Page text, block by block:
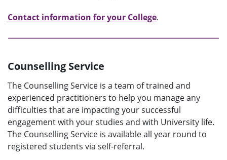
Contact information for your College.
Counselling Service
The Counselling Service is a team of trained and
experienced practitioners to help you manage any
difficulties that are impacting your successful
engagement with your studies and with University life.
The Counselling Service is available all year round to
registered students via self-referral.